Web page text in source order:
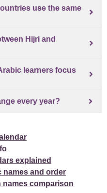
use the same
Hijri and
learners focus
every year?
explained
names and order
names comparison